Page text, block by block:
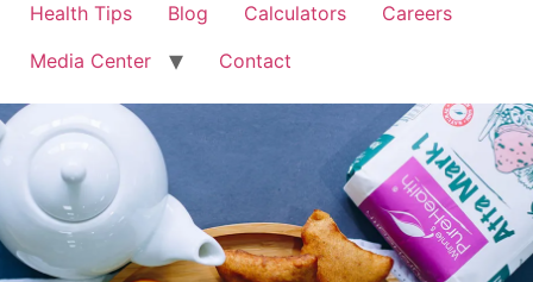
Health Tips
Blog Calculators
Careers
Media Center
Contact